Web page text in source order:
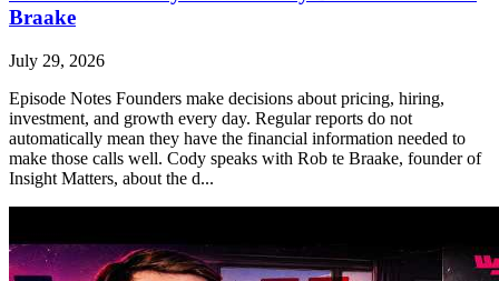
Braake
July 29, 2026
Episode Notes Founders make decisions about pricing, hiring,
investment, and growth every day. Regular reports do not
automatically mean they have the financial information needed to
make those calls well. Cody speaks with Rob te Braake, founder of
Insight Matters, about the d...